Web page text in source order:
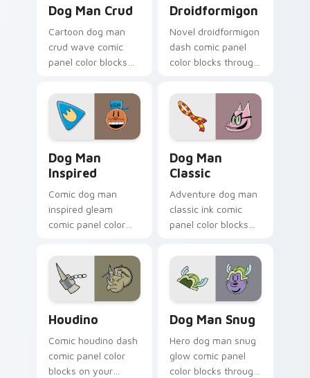
Dog Man Crud
Cartoon dog man
crud wave comic
panel color blocks
cursor pointer with
comic book panel
flair.
Droidformigon
Novel droidformigon
dash comic panel
color blocks through
custom cursor
pointer charm.
Dog Man
Inspired
Comic dog man
inspired gleam
comic panel color
with book character
custom cursor
pointer flair.
Dog Man
Classic
Adventure dog man
classic ink comic
panel color blocks
with graphic novel
custom cursor
charm.
Houdino
Comic houdino dash
comic panel color
blocks on your
Dog Man Snug
Hero dog man snug
glow comic panel
color blocks through